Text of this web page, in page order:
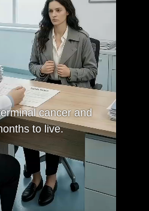
cancer and
to live.